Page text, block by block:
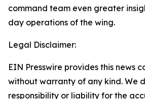
command team even greater
day operations of the wing.
Legal Disclaimer:
EIN Presswire provides this news
without warranty of any kind. We
responsibility or liability for the